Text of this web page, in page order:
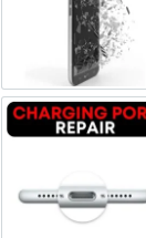
Genuine
Screen
Genuine